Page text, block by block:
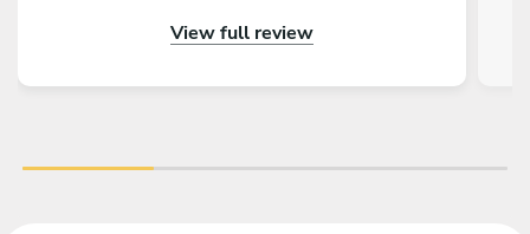
outstanding – beautifully presented, full of
View full review